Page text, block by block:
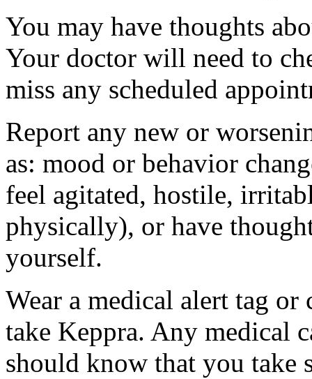
You may have thoughts
Your doctor will need to
miss any scheduled
Report any new or
as: mood or behavior
feel agitated, hostile,
physically), or have
yourself.
Wear a medical alert tag
take Keppra. Any medical
should know that you take